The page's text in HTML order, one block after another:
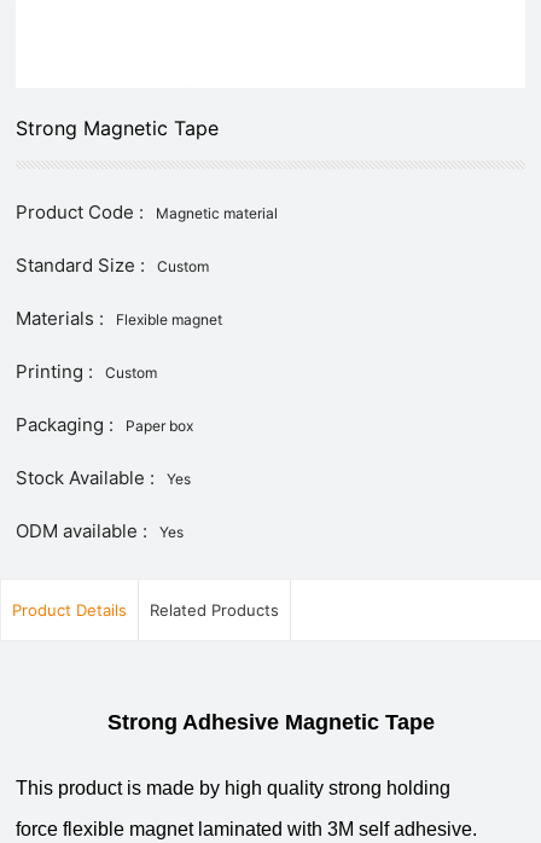
Strong Magnetic Tape
Product Code : Magnetic material
Standard Size : Custom
Materials : Flexible magnet
Printing : Custom
Packaging : Paper box
Stock Available : Yes
ODM available : Yes
Product Details Related Products
Strong Adhesive Magnetic Tape
This product is made by high qualitystrong holding
force flexible magnet laminated with 3M self adhesive.